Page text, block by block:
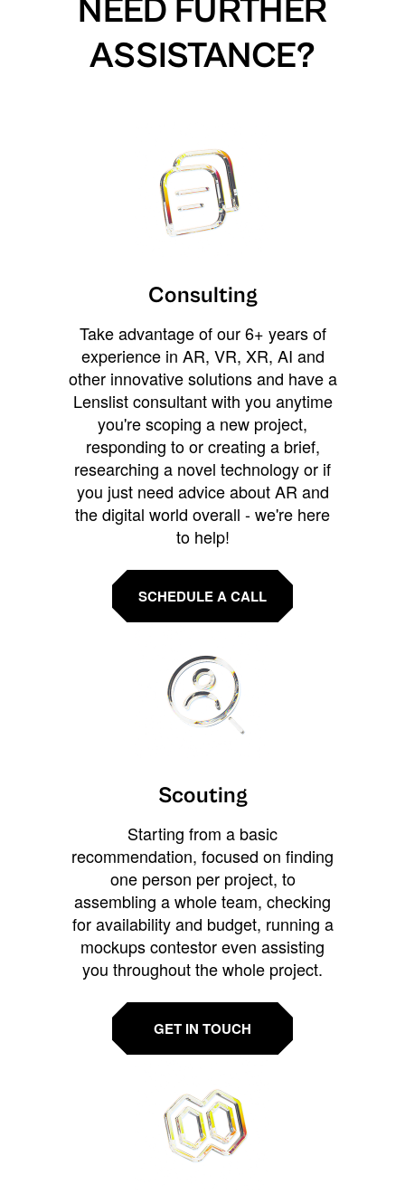
NEED FURTHER
ASSISTANCE?
Consulting
Take advantage of our 6+ years of
experience in AR, VR, XR, AI and
other innovative solutions and have a
Lenslist consultant with you anytime
you're scoping a new project,
responding to or creating a brief,
researching a novel technology or if
you just need advice about AR and
the digital world overall - we're here
to help!
SCHEDULE A CALL
Scouting
Starting from a basic
recommendation, focused on finding
one person per project, to
assembling a whole team, checking
for availability and budget, running a
mockups contestor even assisting
you throughout the whole project.
GET IN TOUCH